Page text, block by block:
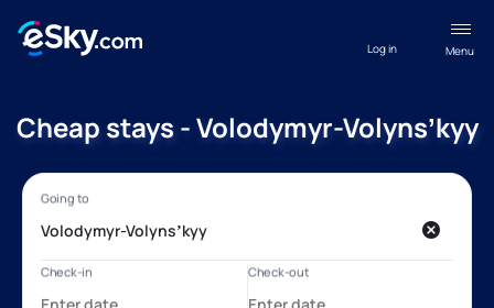
Menu
Log in
Cheap stays - Volodymyr-Volynsʼkyy